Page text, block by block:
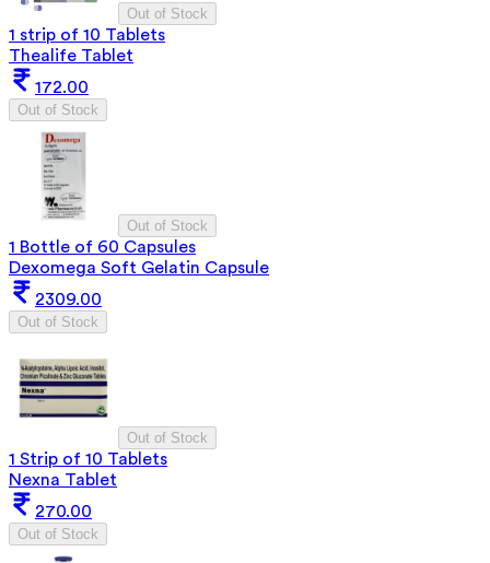
Out of Stock
1 strip of 10 Tablets
Thealife Tablet
172.00
Out of Stock
Out of Stock
1 Bottle of 60 Capsules
Dexomega Soft Gelatin Capsule
2309.00
Out of Stock
Out of Stock
1 Strip of 10 Tablets
Nexna Tablet
270.00
Out of Stock